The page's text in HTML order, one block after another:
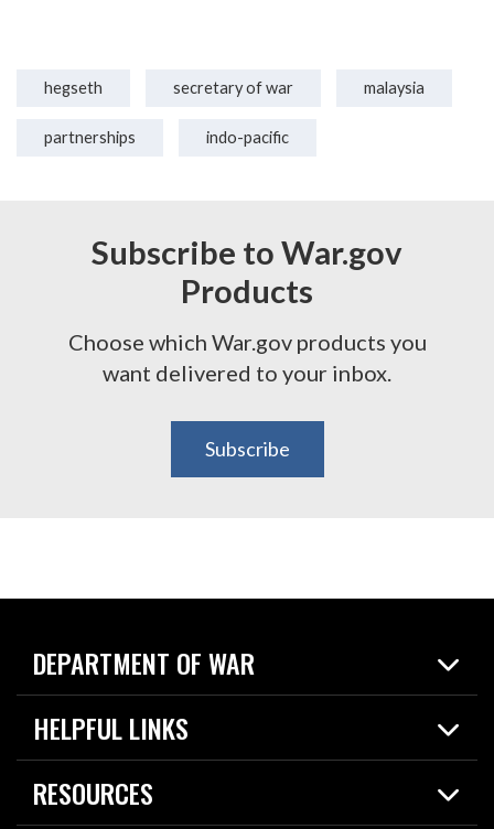
hegseth secretary of war malaysia
partnerships indo-pacific
Subscribe to War.gov
Products
Choose which War.gov products you
want delivered to your inbox.
Subscribe
DEPARTMENT OF WAR
Home
News
HELPFUL LINKS
Live Events
Today in DOW
RESOURCES